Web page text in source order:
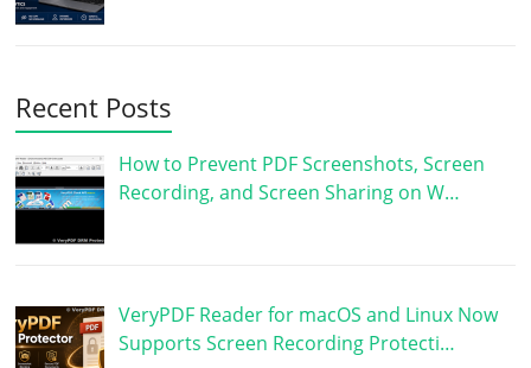
Recent Posts
How to Prevent PDF Screenshots, Screen
Recording, and Screen Sharing on W…
VeryPDF Reader for macOS and Linux Now
Supports Screen Recording Protecti…